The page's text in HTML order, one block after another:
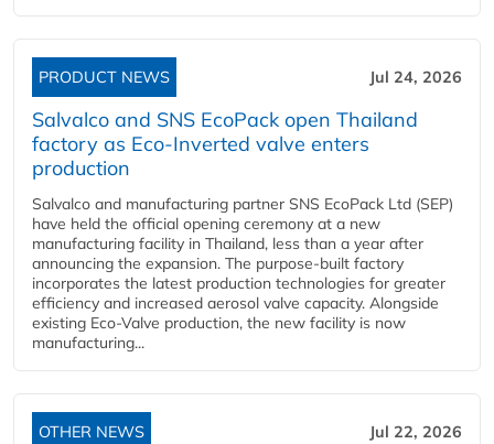
PRODUCT NEWS Jul 24, 2026
Salvalco and SNS EcoPack open Thailand
factory as Eco-Inverted valve enters
production
Salvalco and manufacturing partner SNS EcoPack Ltd (SEP)
have held the official opening ceremony at a new
manufacturing facility in Thailand, less than a year after
announcing the expansion. The purpose-built factory
incorporates the latest production technologies for greater
efficiency and increased aerosol valve capacity. Alongside
existing Eco-Valve production, the new facility is now
manufacturing...
OTHER NEWS Jul 22, 2026